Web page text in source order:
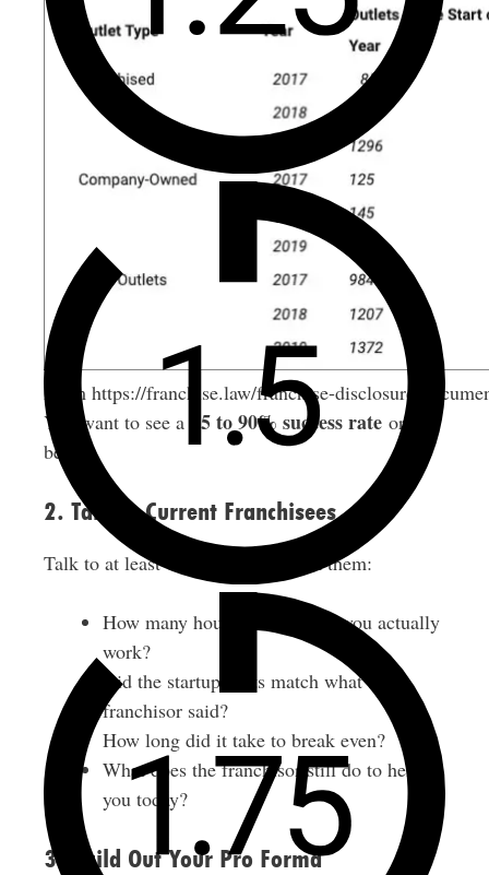
From https://franchise.law/franchise-disclosure-
You want to see a
85 to 90% success rateor
better.
2. Talk to Current Franchisees
Talk to at least 10 franchisees. Ask them:
How many hours per week do you actually
work?
Did the startup costs match what the
franchisor said?
How long did it take to break even?
What does the franchisor still do to help
you today?
3. Build Out Your Pro Forma